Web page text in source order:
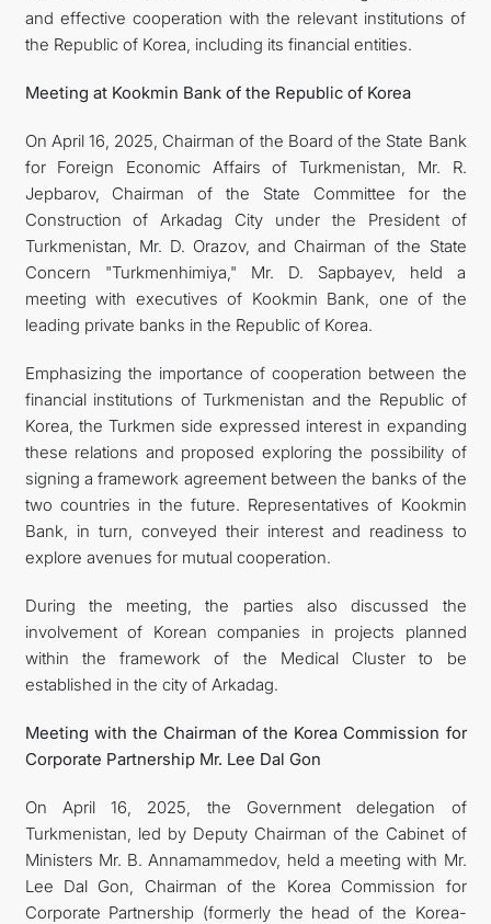
and effective cooperation with the relevant institutions of
the Republic of Korea, including its financial entities.
Meeting at Kookmin Bank of the Republic of Korea
On April 16, 2025, Chairman of the Board of the State Bank
for Foreign Economic Affairs of Turkmenistan, Mr. R.
Jepbarov, Chairman of the State Committee for the
Construction of Arkadag City under the President of
Turkmenistan, Mr. D. Orazov, and Chairman of the State
Concern "Turkmenhimiya," Mr. D. Sapbayev, held a
meeting with executives of Kookmin Bank, one of the
leading private banks in the Republic of Korea.
Emphasizing the importance of cooperation between the
financial institutions of Turkmenistan and the Republic of
Korea, the Turkmen side expressed interest in expanding
these relations and proposed exploring the possibility of
signing a framework agreement between the banks of the
two countries in the future. Representatives of Kookmin
Bank, in turn, conveyed their interest and readiness to
explore avenues for mutual cooperation.
During the meeting, the parties also discussed the
involvement of Korean companies in projects planned
within the framework of the Medical Cluster to be
established in the city of Arkadag.
Meeting with the Chairman of the Korea Commission for
Corporate Partnership Mr. Lee Dal Gon
On April 16, 2025, the Government delegation of
Turkmenistan, led by Deputy Chairman of the Cabinet of
Ministers Mr. B. Annamammedov, held a meeting with Mr.
Lee Dal Gon, Chairman of the Korea Commission for
Corporate Partnership (formerly the head of the Korea-